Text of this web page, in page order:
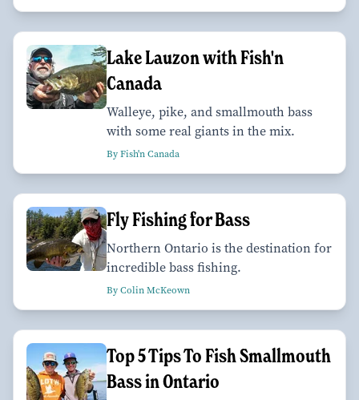
Lake Lauzon with Fish'n
Canada
Walleye, pike, and smallmouth bass
with some real giants in the mix.
By Fish'n Canada
Fly Fishing for Bass
Northern Ontario is the destination for
incredible bass fishing.
By Colin McKeown
Top 5 Tips To Fish Smallmouth
Bass in Ontario